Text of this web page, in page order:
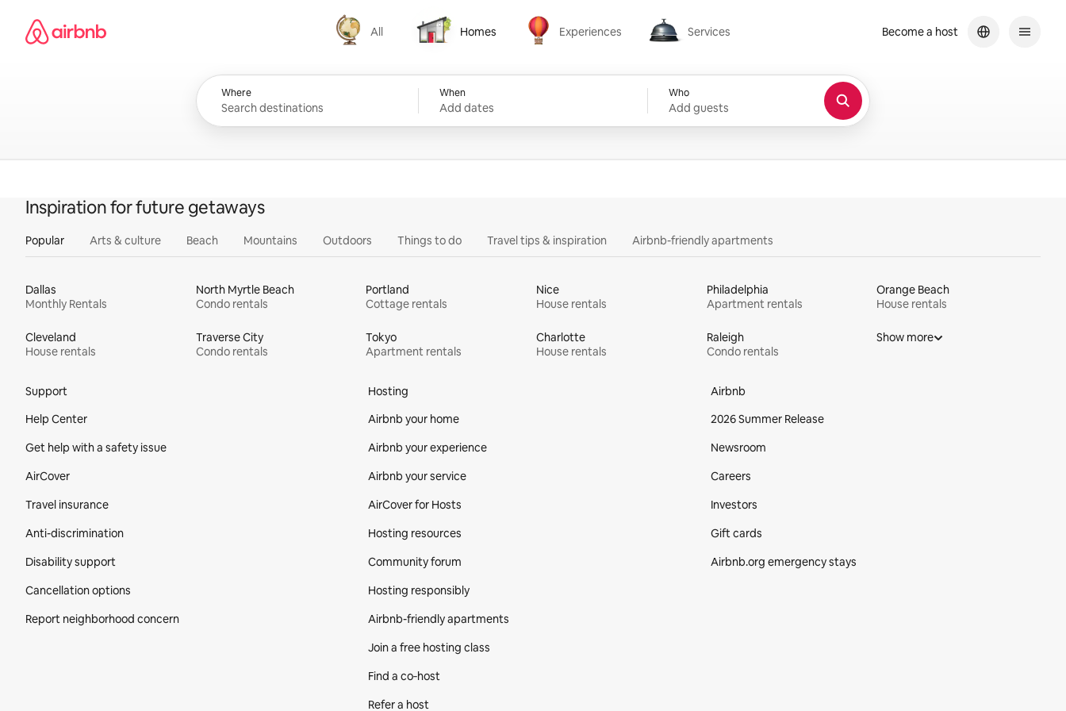
content
Airbnb homepage
All
All
Homes
Homes
Experiences
Experiences
Services
Services
Where When
Add dates
Who
Add guests
Become a host
Inspiration for future getaways
Popular Arts & culture Beach Mountains Outdoors Things to do Travel tips & inspiration Airbnb-friendly apartments
Dallas
Monthly Rentals
North Myrtle Beach
Condo rentals
Portland
Cottage rentals
Nice
House rentals
Philadelphia
Apartment rentals
Orange Beach
House rentals
Cleveland
House rentals
Traverse City
Condo rentals
Tokyo
Apartment rentals
Charlotte
House rentals
Raleigh
Condo rentals
Show more
Support
Help Center
Get help with a safety issue
AirCover
Travel insurance
Anti-discrimination
Disability support
Cancellation options
Report neighborhood concern
Hosting
Airbnb your home
Airbnb your experience
Airbnb your service
AirCover for Hosts
Hosting resources
Community forum
Hosting responsibly
Airbnb-friendly apartments
Join a free hosting class
Find a co‑host
Refer a host
Airbnb
2026 Summer Release
Newsroom
Careers
Investors
Gift cards
Airbnb.org emergency stays